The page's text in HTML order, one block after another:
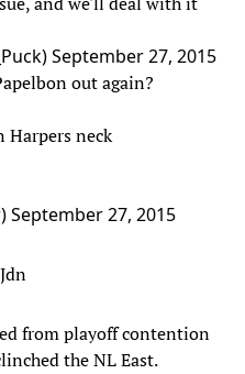
September 27, 2015
out again?
Harpers neck
September 27, 2015
from playoff contention
the NL East.